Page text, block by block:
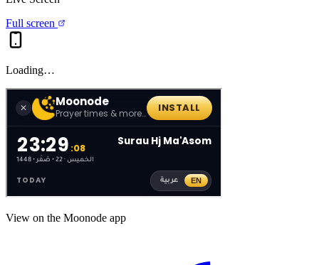
Full screen
Loading…
View on the Moonode app